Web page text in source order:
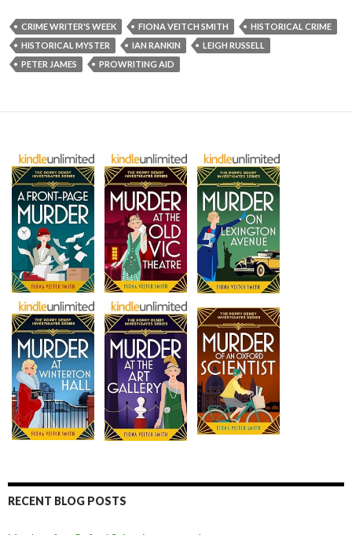
CRIME WRITER'S WEEK FIONA VEITCH SMITH
HISTORICAL CRIME
HISTORICAL MYSTER
IAN RANKIN
LEIGH RUSSELL
PETER JAMES
PROWRITING AID
RECENT BLOG POSTS